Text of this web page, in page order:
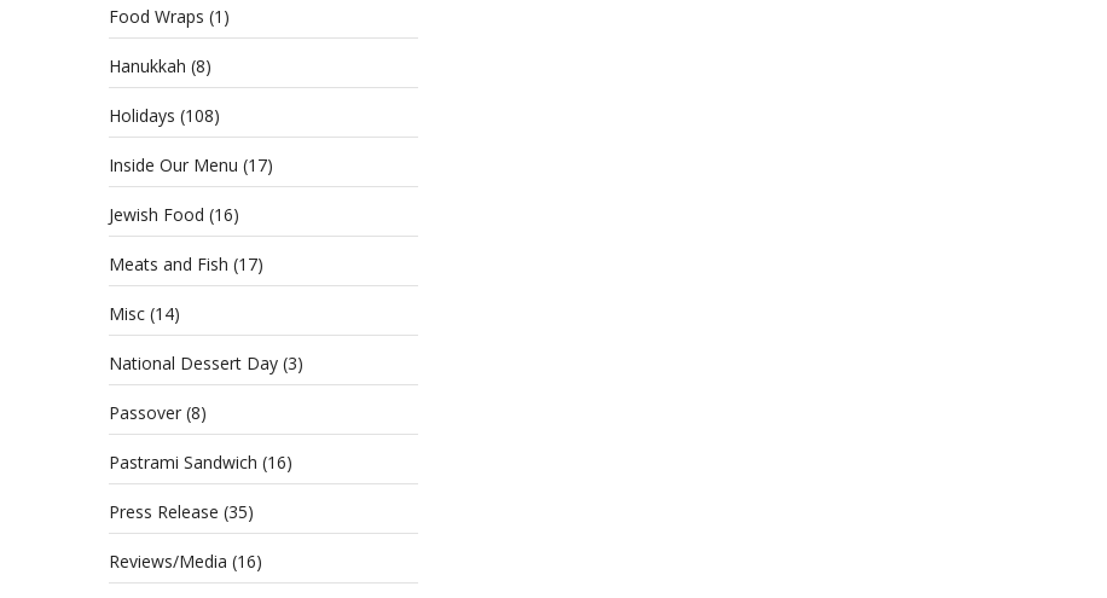
Food Wraps (1)
Hanukkah (8)
Holidays (108)
Inside Our Menu (17)
Jewish Food (16)
Meats and Fish (17)
Misc (14)
National Dessert Day (3)
Passover (8)
Pastrami Sandwich (16)
Press Release (35)
Reviews/Media (16)